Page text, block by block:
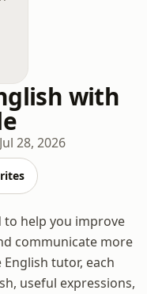
with
Jul 28, 2026
to help you improve
communicate more
tutor, each
useful expressions,